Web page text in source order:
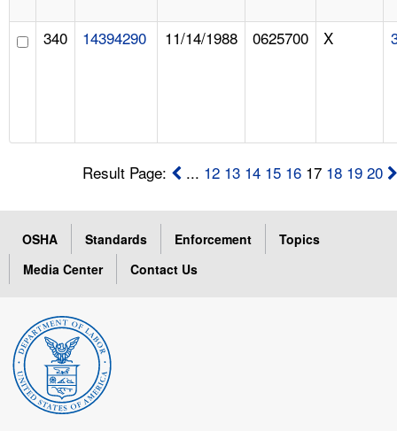
340 14394290 11/14/1988 0625700 X
Result Page: ... 12 13 14 15 16 17 18 19 20
OSHA Standards Enforcement
Topics
Media Center
Contact Us